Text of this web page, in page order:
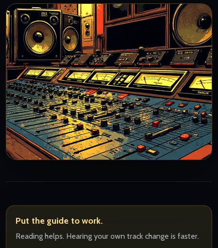
Put the guide to work.
Reading helps. Hearing your own track change is faster.